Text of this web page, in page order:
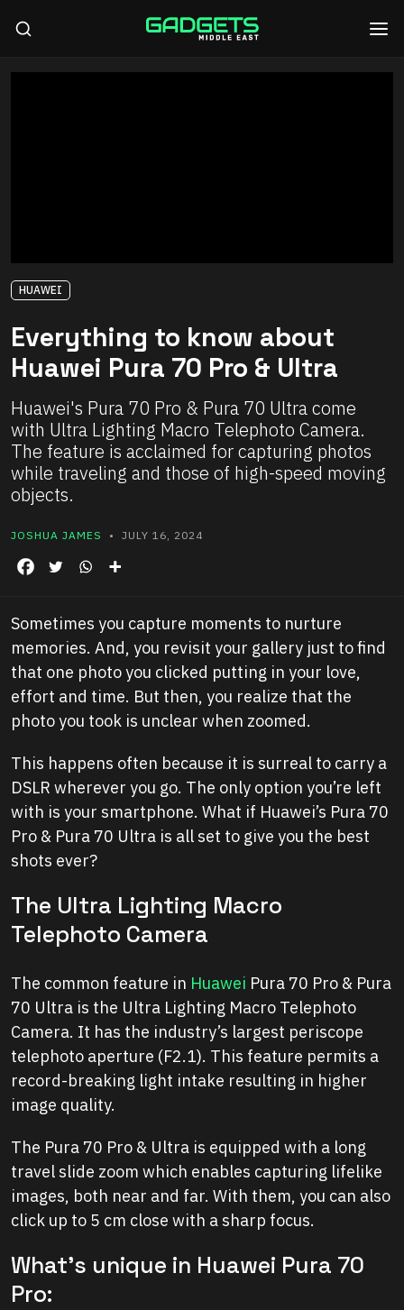
HUAWEI
Everything to know about
Huawei Pura 70 Pro & Ultra
Huawei's Pura 70 Pro & Pura 70 Ultra come
with Ultra Lighting Macro Telephoto Camera.
The feature is acclaimed for capturing photos
while traveling and those of high-speed moving
objects.
JOSHUA JAMES • JULY 16, 2024
Sometimes you capture moments to nurture
memories. And, you revisit your gallery just to find
that one photo you clicked putting in your love,
effort and time. But then, you realize that the
photo you took is unclear when zoomed.
This happens often because it is surreal to carry a
DSLR wherever you go. The only option you’re left
with is your smartphone. What if Huawei’s Pura 70
Pro & Pura 70 Ultra is all set to give you the best
shots ever?
The Ultra Lighting Macro
Telephoto Camera
The common feature in Huawei Pura 70 Pro & Pura
70 Ultra is the Ultra Lighting Macro Telephoto
Camera. It has the industry’s largest periscope
telephoto aperture (F2.1). This feature permits a
record-breaking light intake resulting in higher
image quality.
The Pura 70 Pro & Ultra is equipped with a long
travel slide zoom which enables capturing lifelike
images, both near and far. With them, you can also
click up to 5 cm close with a sharp focus.
What’s unique in Huawei Pura 70
Pro: